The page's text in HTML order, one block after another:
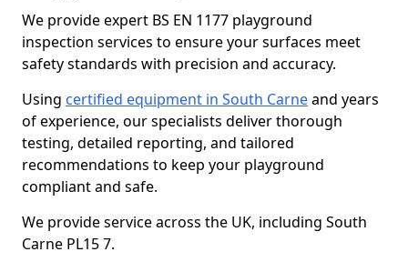
We provide expert BS EN 1177 playground
inspection services to ensure your surfaces meet
safety standards with precision and accuracy.
Using certified equipment in South Carneand years
of experience, our specialists deliver thorough
testing, detailed reporting, and tailored
recommendations to keep your playground
compliant and safe.
We provide service across the UK, including South
Carne PL15 7.